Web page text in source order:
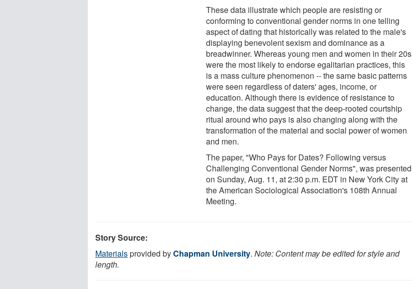
These data illustrate which people are resisting or
conforming to conventional gender norms in one telling
aspect of dating that historically was related to the male's
displaying benevolent sexism and dominance as a
breadwinner. Whereas young men and women in their 20s
were the most likely to endorse egalitarian practices, this
is a mass culture phenomenon -- the same basic patterns
were seen regardless of daters' ages, income, or
education. Although there is evidence of resistance to
change, the data suggest that the deep-rooted courtship
ritual around who pays is also changing along with the
transformation of the material and social power of women
and men.
The paper, "Who Pays for Dates? Following versus
Challenging Conventional Gender Norms", was presented
on Sunday, Aug. 11, at 2:30 p.m. EDT in New York City at
the American Sociological Association's 108th Annual
Meeting.
Story Source:
Materialsprovided byChapman University. Note: Content may be edited for style and
length.